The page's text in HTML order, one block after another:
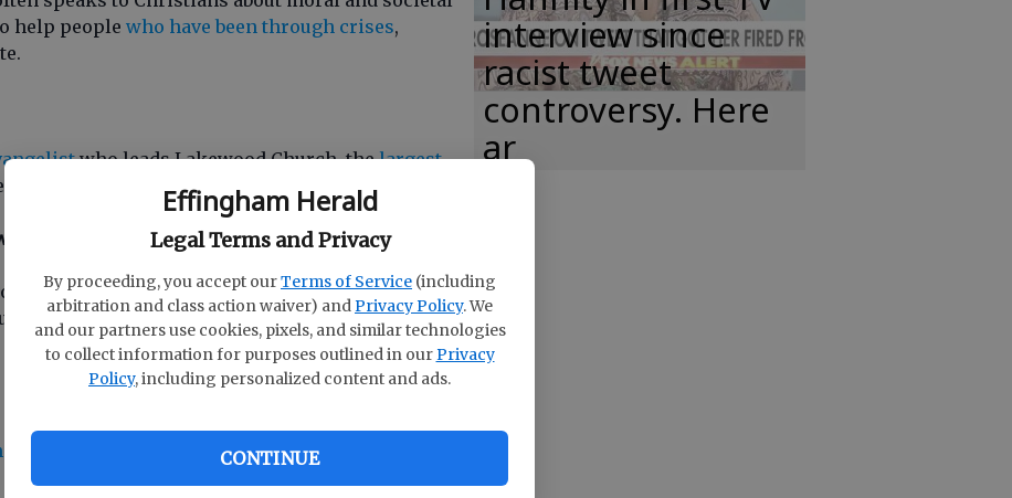
Effingham Herald
Legal Terms and Privacy
By proceeding, you accept ourTerms of Service (including
arbitration and class action waiver) andPrivacy Policy. We
and our partners use cookies, pixels, and similar technologies
to collect information for purposes outlined in ourPrivacy
Policy, including personalized content and ads.
CONTINUE
help people who have been through crises,
who leads Lakewood Church, thelargest
States.
as producers of the NBC seriesA.D. The
work includesThe Bibleminiseries and theSon
Church
and is a part of the Archdiocese of
interview since
racist tweet
controversy. Here
ar